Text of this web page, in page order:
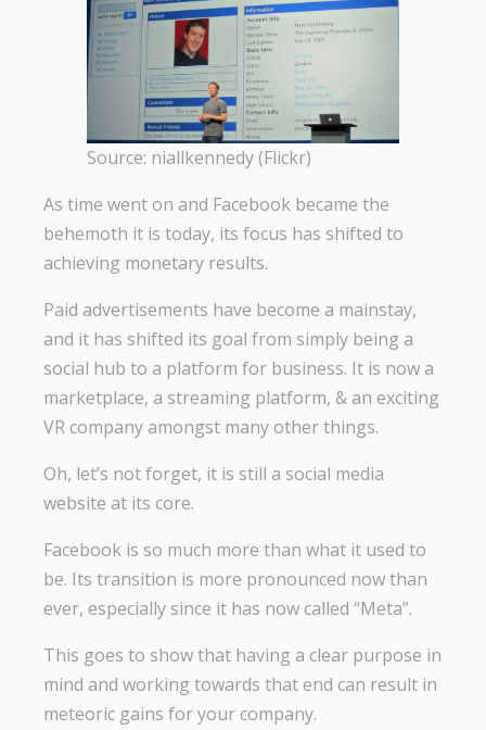
Source: niallkennedy (Flickr)
As time went on and Facebook became the
behemoth it is today, its focus has shifted to
achieving monetary results.
Paid advertisements have become a mainstay,
and it has shifted its goal from simply being a
social hub to a platform for business. It is now a
marketplace, a streaming platform, & an exciting
VR company amongst many other things.
Oh, let’s not forget, it is still a social media
website at its core.
Facebook is so much more than what it used to
be. Its transition is more pronounced now than
ever, especially since it has now called “Meta”.
This goes to show that having a clear purpose in
mind and working towards that end can result in
meteoric gains for your company.